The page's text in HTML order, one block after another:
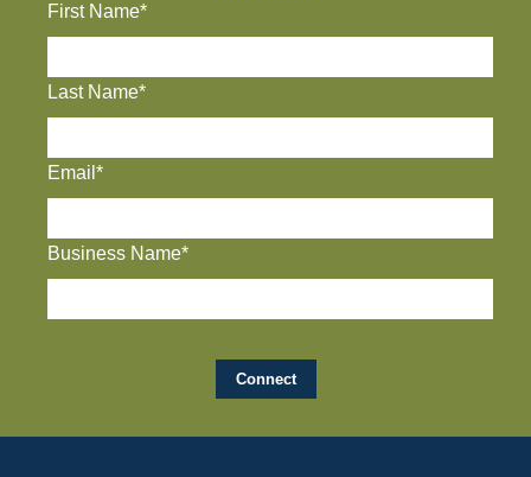
First Name*
Last Name*
Email*
Business Name*